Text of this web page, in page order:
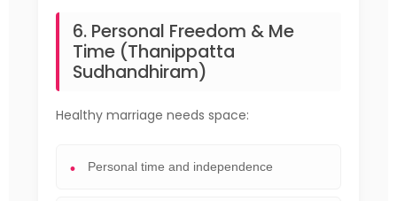
6. Personal Freedom & Me
Time (Thanippatta
Sudhandhiram)
Healthy marriage needs space:
Personal time and independence